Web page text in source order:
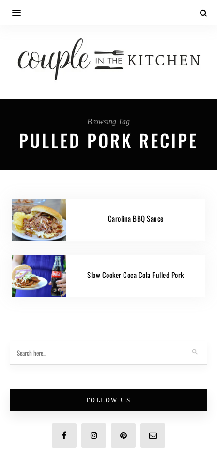
Browsing Tag
PULLED PORK RECIPE
Carolina BBQ Sauce
Slow Cooker Coca Cola Pulled Pork
FOLLOW US